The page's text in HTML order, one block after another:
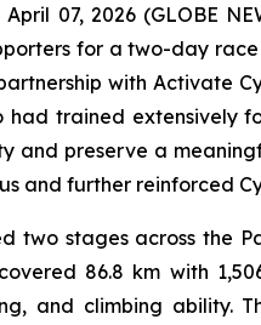
April 07, 2026 (GLOBE
for a two-day
with Activate
had trained extensively
and preserve a
and further reinforced
two stages across the
86.8 km with
and climbing ability.